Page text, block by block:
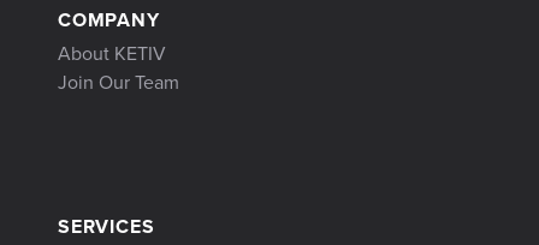
COMPANY
About KETIV
Join Our Team
SERVICES